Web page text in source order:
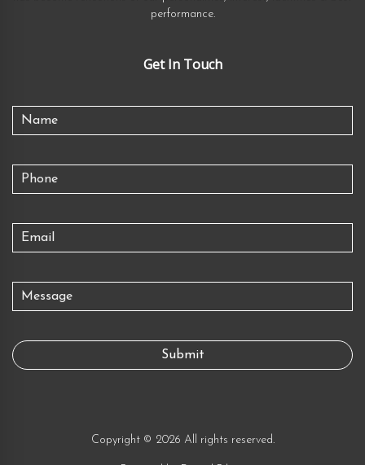
performance.
Get In Touch
Copyright © 2026 All rights reserved.